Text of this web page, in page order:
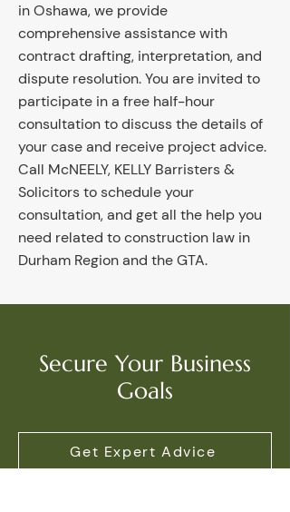
in Oshawa, we provide
comprehensive assistance with
contract drafting, interpretation, and
dispute resolution. You are invited to
participate in a free half-hour
consultation to discuss the details of
your case and receive project advice.
Call McNEELY, KELLY Barristers &
Solicitors to schedule your
consultation, and get all the help you
need related to construction law in
Durham Region and the GTA.
Secure Your Business
Goals
Get Expert Advice